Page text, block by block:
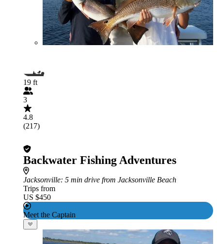
19 ft
3
4.8
(217)
Backwater Fishing Adventures
Jacksonville: 5 min drive from Jacksonville Beach
Trips from
US $450
Meet the Captain